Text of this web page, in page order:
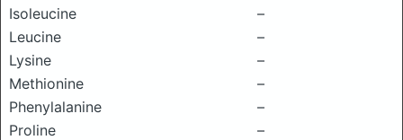
Isoleucine
–
Leucine
–
Lysine
–
Methionine
–
Phenylalanine
–
Proline
–